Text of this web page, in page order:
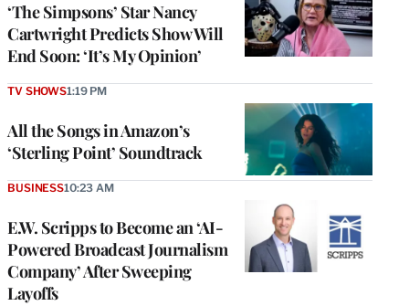
‘The Simpsons’ Star Nancy
Cartwright Predicts Show Will
End Soon: ‘It’s My Opinion’
All the Songs in Amazon’s
‘Sterling Point’ Soundtrack
TV SHOWS1:19 PM
E.W. Scripps to Become an ‘AI-
Powered Broadcast Journalism
Company’ After Sweeping
Layoffs
BUSINESS10:23 AM